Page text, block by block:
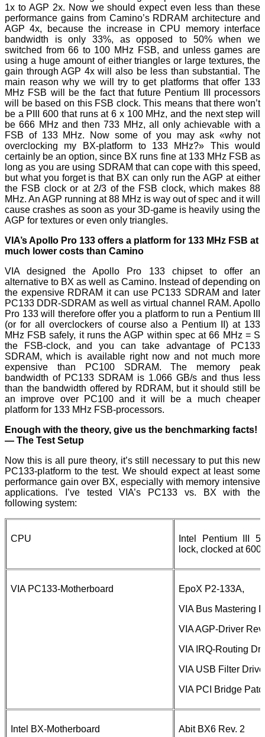
1x to AGP 2x. Now we should expect even less than these
performance gains from Camino’s RDRAM architecture and
AGP 4x, because the increase in CPU memory interface
bandwidth is only 33%, as opposed to 50% when we
switched from 66 to 100 MHz FSB, and unless games are
using a huge amount of either triangles or large textures, the
gain through AGP 4x will also be less than substantial. The
main reason why we will try to get platforms that offer 133
MHz FSB will be the fact that future Pentium III processors
will be based on this FSB clock. This means that there won’t
be a PIII 600 that runs at 6 x 100 MHz, and the next step will
be 666 MHz and then 733 MHz, all only achievable with a
FSB of 133 MHz. Now some of you may ask «why not
overclocking my BX-platform to 133 MHz?» This would
certainly be an option, since BX runs fine at 133 MHz FSB as
long as you are using SDRAM that can cope with this speed,
but what you forget is that BX can only run the AGP at either
the FSB clock or at 2/3 of the FSB clock, which makes 88
MHz. An AGP running at 88 MHz is way out of spec and it will
cause crashes as soon as your 3D-game is heavily using the
AGP for textures or even only triangles.
VIA’s Apollo Pro 133 offers a platform for 133 MHz FSB at
much lower costs than Camino
VIA designed the Apollo Pro 133 chipset to offer an
alternative to BX as well as Camino. Instead of depending on
the expensive RDRAM it can use PC133 SDRAM and later
PC133 DDR-SDRAM as well as virtual channel RAM. Apollo
Pro 133 will therefore offer you a platform to run a Pentium III
(or for all overclockers of course also a Pentium II) at 133
MHz FSB safely, it runs the AGP within spec at 66 MHz = Ѕ
the FSB-clock, and you can take advantage of PC133
SDRAM, which is available right now and not much more
expensive than PC100 SDRAM. The memory peak
bandwidth of PC133 SDRAM is 1.066 GB/s and thus less
than the bandwidth offered by RDRAM, but it should still be
an improve over PC100 and it will be a much cheaper
platform for 133 MHz FSB-processors.
Enough with the theory, give us the benchmarking facts!
— The Test Setup
Now this is all pure theory, it’s still necessary to put this new
PC133-platform to the test. We should expect at least some
performance gain over BX, especially with memory intensive
applications. I’ve tested VIA’s PC133 vs. BX with the
following system:
CPU
Intel Pentium III
lock, clocked at 600
VIA PC133-Motherboard
EpoX P2-133A,
VIA Bus Mastering
VIA AGP-Driver
VIA IRQ-Routing
VIA USB Filter
VIA PCI Bridge
Intel BX-Motherboard Abit BX6 Rev. 2